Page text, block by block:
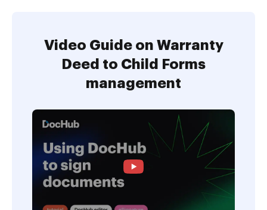
Video Guide on Warranty
Deed to Child Forms
management